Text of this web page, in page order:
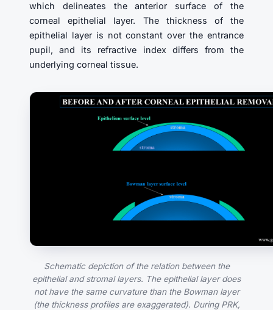
which delineates the anterior surface of the
corneal epithelial layer. The thickness of the
epithelial layer is not constant over the entrance
pupil, and its refractive index differs from the
underlying corneal tissue.
Schematic depiction of the relation between the
epithelial and stromal layers. The epithelial layer does
not have the same curvature than the Bowman layer
(the thickness profiles are exaggerated). During PRK,